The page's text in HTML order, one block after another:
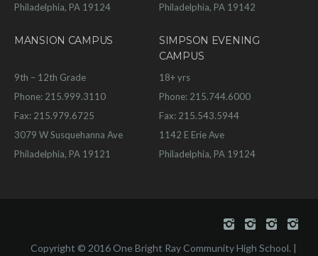
Philadelphia, PA 19124
Philadelphia, PA 19142
MANSION CAMPUS
9th – 12th Grade
Phone: 215.999.3110
Fax: 215.979.6725
3079 W Susquehanna Ave
Philadelphia, PA 19121
SIMPSON EVENING
CAMPUS
18+ yrs
Phone: 215.744.6000
Fax: 215.543.5944
1142 E Erie Ave
Philadelphia, PA 19124
Copyright © 2016 One Bright Ray Community High School. |